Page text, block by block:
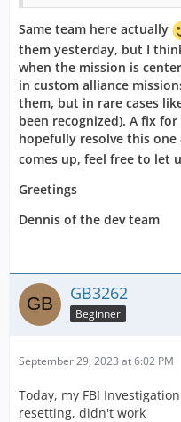
Same team here actually
them yesterday, but I
when the mission is
in custom alliance
them, but in rare cases
been recognized). A fix
hopefully resolve this one
comes up, feel free to let
Greetings
Dennis of the dev team
GB3262
Beginner
September 29, 2023 at 6:02 PM
Today, my FBI
resetting, didn't work